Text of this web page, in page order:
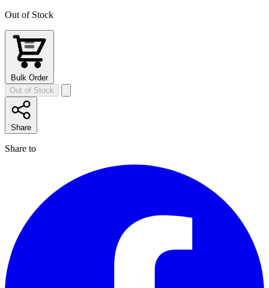
Out of Stock
Bulk Order
Out of Stock
Share
Share to